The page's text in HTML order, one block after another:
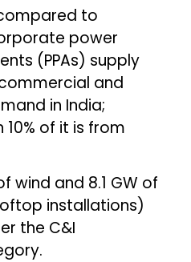
to
power
(PPAs) supply
and
in India;
of it is from
wind and 8.1 GW of
installations)
the C&I